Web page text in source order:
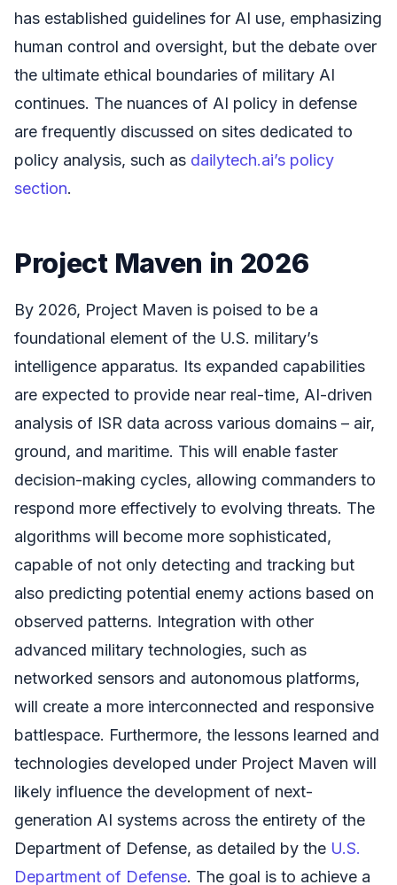
has established guidelines for AI use, emphasizing
human control and oversight, but the debate over
the ultimate ethical boundaries of military AI
continues. The nuances of AI policy in defense
are frequently discussed on sites dedicated to
policy analysis, such as dailytech.ai’s policy
section.
Project Maven in 2026
By 2026, Project Maven is poised to be a
foundational element of the U.S. military’s
intelligence apparatus. Its expanded capabilities
are expected to provide near real-time, AI-driven
analysis of ISR data across various domains – air,
ground, and maritime. This will enable faster
decision-making cycles, allowing commanders to
respond more effectively to evolving threats. The
algorithms will become more sophisticated,
capable of not only detecting and tracking but
also predicting potential enemy actions based on
observed patterns. Integration with other
advanced military technologies, such as
networked sensors and autonomous platforms,
will create a more interconnected and responsive
battlespace. Furthermore, the lessons learned and
technologies developed under Project Maven will
likely influence the development of next-
generation AI systems across the entirety of the
Department of Defense, as detailed by the U.S.
Department of Defense. The goal is to achieve a